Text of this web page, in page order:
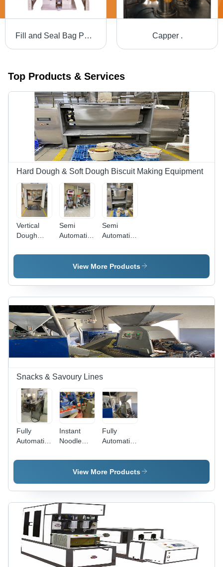
Fill and Seal Bag Packaging Machine - Electric, Grey, Automatic | PLC Controlled with Adjustable Speed, Impulse Sealing, Self Diagnostics, PC Uplink, Password Protection Capper .
Top Products & Services
Hard Dough & Soft Dough Biscuit Making Equipment
Vertical
Dough
Stainless
Automatic,
Gray |
110-220
Volt Power
Source, 1-
Year
Warranty,
Semi
Automatic
Making
Section
Semi
Automatic
Dough
Mixer
View More Products
Snacks & Savoury Lines
Fully
Automatic
Cheese
Instant
Noodle
Machine -
Stainless
Gray |
Fully
Automatic,
Electric-
Powered,
240-380
Volt, 1-
Year
Fully
Automatic
And Puffed
Snack
View More Products